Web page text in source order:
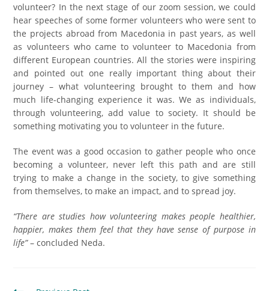
volunteer? In the next stage of our zoom session, we could
hear speeches of some former volunteers who were sent to
the projects abroad from Macedonia in past years, as well
as volunteers who came to volunteer to Macedonia from
different European countries. All the stories were inspiring
and pointed out one really important thing about their
journey – what volunteering brought to them and how
much life-changing experience it was. We as individuals,
through volunteering, add value to society. It should be
something motivating you to volunteer in the future.
The event was a good occasion to gather people who once
becoming a volunteer, never left this path and are still
trying to make a change in the society, to give something
from themselves, to make an impact, and to spread joy.
“There are studies how volunteering makes people healthier,
happier, makes them feel that they have sense of purpose in
life”– concluded Neda.